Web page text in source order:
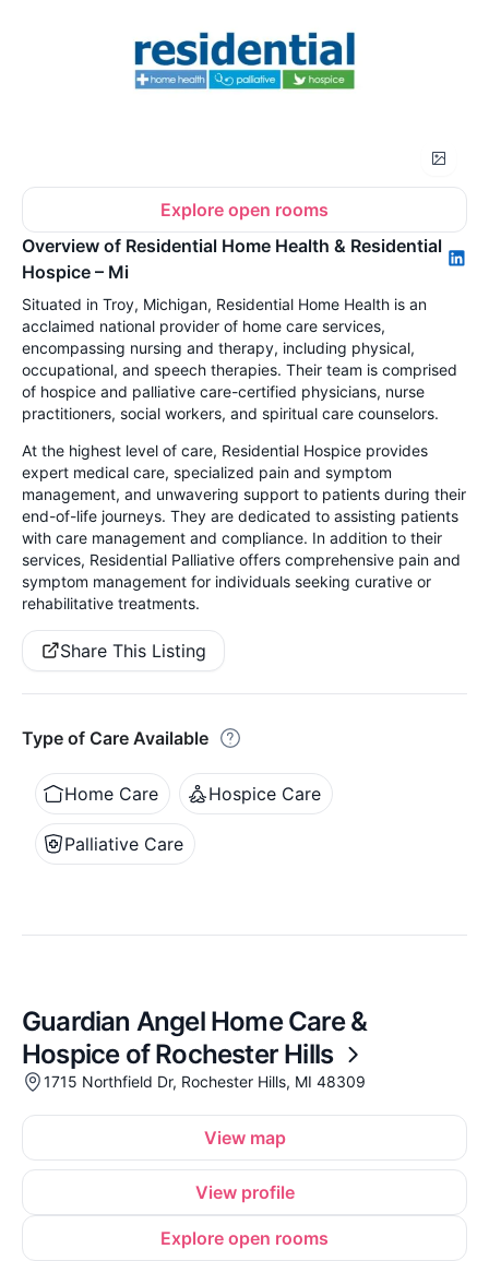
Explore open rooms
Overview of Residential Home Health & Residential
Hospice – Mi
Situated in Troy, Michigan, Residential Home Health is an
acclaimed national provider of home care services,
encompassing nursing and therapy, including physical,
occupational, and speech therapies. Their team is comprised
of hospice and palliative care-certified physicians, nurse
practitioners, social workers, and spiritual care counselors.
At the highest level of care, Residential Hospice provides
expert medical care, specialized pain and symptom
management, and unwavering support to patients during their
end-of-life journeys. They are dedicated to assisting patients
with care management and compliance. In addition to their
services, Residential Palliative offers comprehensive pain and
symptom management for individuals seeking curative or
rehabilitative treatments.
Share This Listing
Type of Care Available
Home Care Hospice Care
Palliative Care
Guardian Angel Home Care &
Hospice of Rochester Hills
1715 Northfield Dr, Rochester Hills, MI 48309
View map
View profile
Explore open rooms